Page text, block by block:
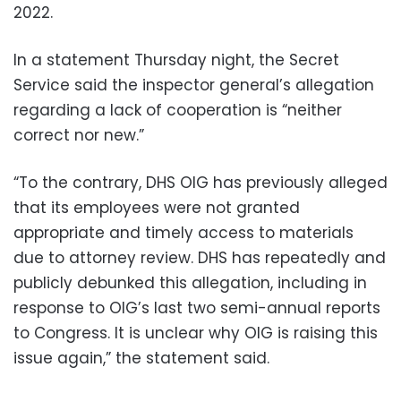
2022.
In a statement Thursday night, the Secret
Service said the inspector general’s allegation
regarding a lack of cooperation is “neither
correct nor new.”
“To the contrary, DHS OIG has previously alleged
that its employees were not granted
appropriate and timely access to materials
due to attorney review. DHS has repeatedly and
publicly debunked this allegation, including in
response to OIG’s last two semi-annual reports
to Congress. It is unclear why OIG is raising this
issue again,” the statement said.